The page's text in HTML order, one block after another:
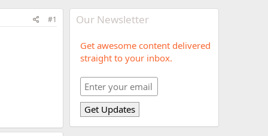
#1 Our Newsletter
Get awesome content delivered
straight to your inbox.